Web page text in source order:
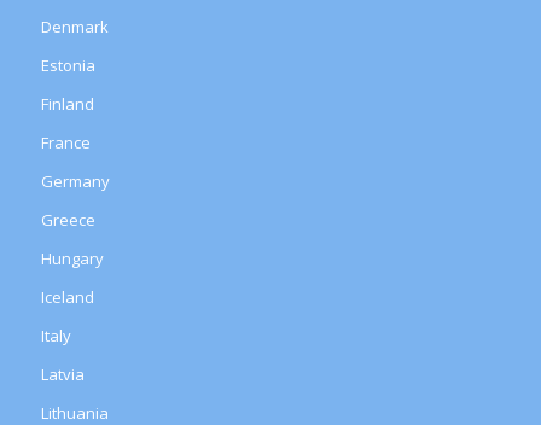
Denmark
Estonia
Finland
France
Germany
Greece
Hungary
Iceland
Italy
Latvia
Lithuania